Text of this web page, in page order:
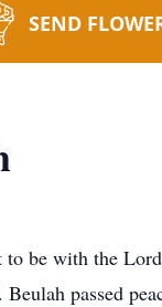
SEND
be with the
passed